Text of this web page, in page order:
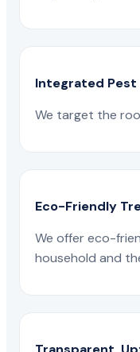
Integrated Pest
We target the
Eco-Friendly
We offer eco-
household and